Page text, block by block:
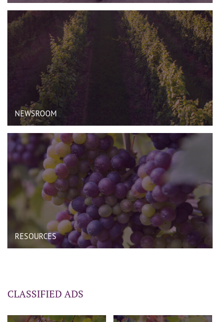
NEWSROOM
RESOURCES
CLASSIFIED ADS